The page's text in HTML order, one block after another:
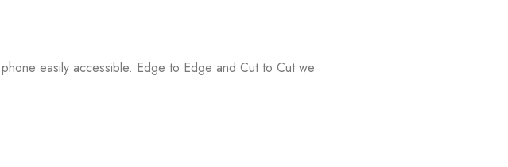
easily accessible. Edge to Edge and Cut to Cut we